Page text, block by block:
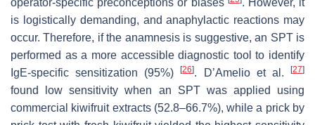
operator-specific preconceptions or biases
. However, it
is logistically demanding, and anaphylactic reactions may
occur. Therefore, if the anamnesis is suggestive, an SPT is
performed as a more accessible diagnostic tool to identify
IgE-specific sensitization (95%)[26]. D’Amelio et al.[27]
found low sensitivity when an SPT was applied using
commercial
kiwifruitextracts (52.8–66.7%), while a prick by